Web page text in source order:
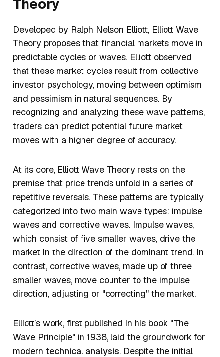
Theory
Developed by Ralph Nelson Elliott, Elliott Wave
Theory proposes that financial markets move in
predictable cycles or waves. Elliott observed
that these market cycles result from collective
investor psychology, moving between optimism
and pessimism in natural sequences. By
recognizing and analyzing these wave patterns,
traders can predict potential future market
moves with a higher degree of accuracy.
At its core, Elliott Wave Theory rests on the
premise that price trends unfold in a series of
repetitive reversals. These patterns are typically
categorized into two main wave types: impulse
waves and corrective waves. Impulse waves,
which consist of five smaller waves, drive the
market in the direction of the dominant trend. In
contrast, corrective waves, made up of three
smaller waves, move counter to the impulse
direction, adjusting or "correcting" the market.
Elliott’s work, first published in his book "The
Wave Principle" in 1938, laid the groundwork for
modern technical analysis. Despite the initial